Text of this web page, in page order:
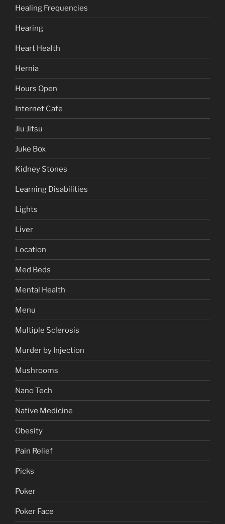
Healing Frequencies
Hearing
Heart Health
Hernia
Hours Open
Internet Cafe
Jiu Jitsu
Juke Box
Kidney Stones
Learning Disabilities
Lights
Liver
Location
Med Beds
Mental Health
Menu
Multiple Sclerosis
Murder by Injection
Mushrooms
Nano Tech
Native Medicine
Obesity
Pain Relief
Picks
Poker
Poker Face